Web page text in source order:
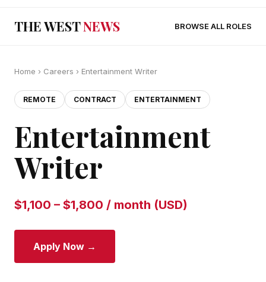
THE WESTNEWS BROWSE ALL ROLES
Home › Careers › Entertainment Writer
REMOTE CONTRACT ENTERTAINMENT
Entertainment
Writer
$1,100 – $1,800 / month (USD)
Apply Now →